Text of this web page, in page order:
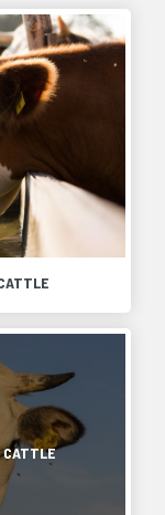
CATTLE